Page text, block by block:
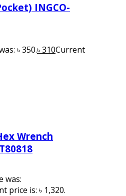
INGCO-
৳ 350.৳310Current
Wrench
was:
price is: ৳ 1,320.